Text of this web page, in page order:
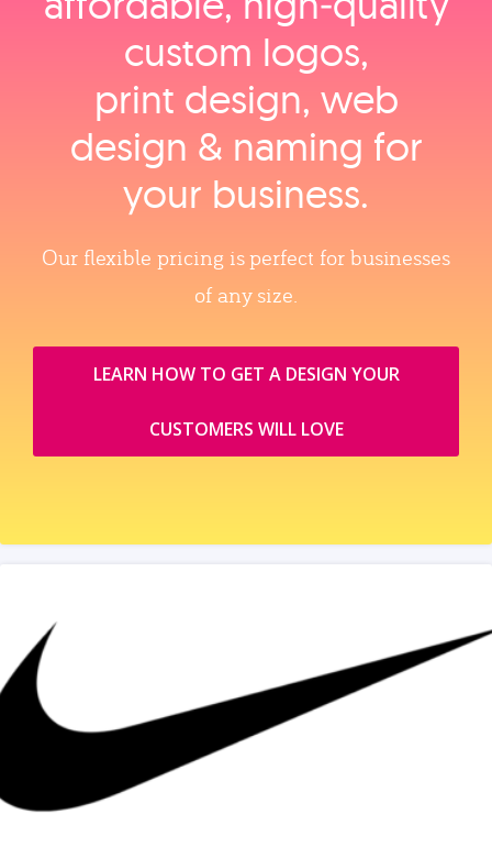
custom logos,
print design, web
design & naming for
your business.
Our flexible pricing is perfect for businesses
of any size.
LEARN HOW TO GET A DESIGN YOUR
CUSTOMERS WILL LOVE